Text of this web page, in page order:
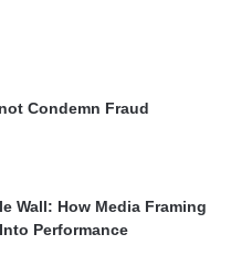
Condemn Fraud
Wall: How Media Framing
Performance